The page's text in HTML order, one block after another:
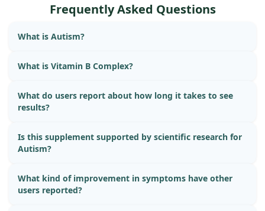
Frequently Asked Questions
What is Autism?
What is Vitamin B Complex?
What do users report about how long it takes to see
results?
Is this supplement supported by scientific research for
Autism?
What kind of improvement in symptoms have other
users reported?